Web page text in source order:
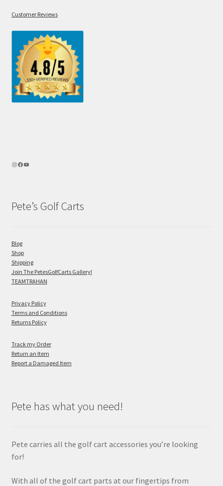
Customer Reviews
Pete’s Golf Carts
Blog
Shop
Shipping
Join The PetesGolfCarts Gallery!
TEAMTRAHAN
Privacy Policy
Terms and Conditions
Returns Policy
Track my Order
Return an Item
Report a Damaged Item
Pete has what you need!
Pete carries all the golf cart accessories you’re looking
for!
With all of the golf cart parts at our fingertips from